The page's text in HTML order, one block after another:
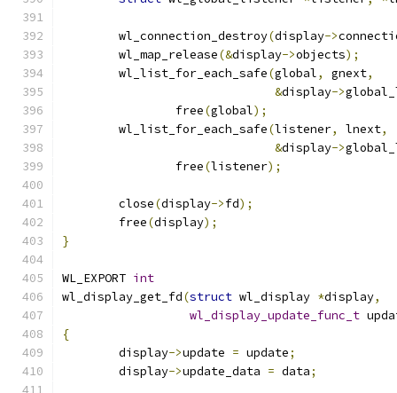
	wl_connection_destroy
(display->
	wl_map_release
(&display->objects);
	wl_list_for_each_safe
(global, gnext,
&display->
		free
(global);
	wl_list_for_each_safe
(listener, lnext,
&display->
		free
(listener);
	close
(display->fd);
	free
(display);
}
WL_EXPORT int
wl_display_get_fd(struct wl_display *display,
wl_display_update_func_t
{
	display
->update = update;
	display
->update_data = data;